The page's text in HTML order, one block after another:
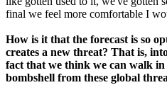
final we feel more comfortable I
How is it that the forecast is so
creates a new threat? That is,
fact that we think we can walk
bombshell from these global